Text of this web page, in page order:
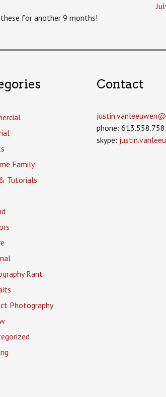
for another 9 months!
Family
Tutorials
Rant
Photography
Contact
phone:
skype: